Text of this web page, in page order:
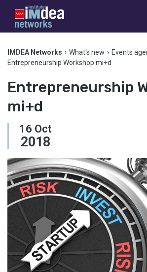
IMDEA Networks › What's new › Events
Entrepreneurship Workshop mi+d
Entrepreneurship
mi+d
16 Oct
2018